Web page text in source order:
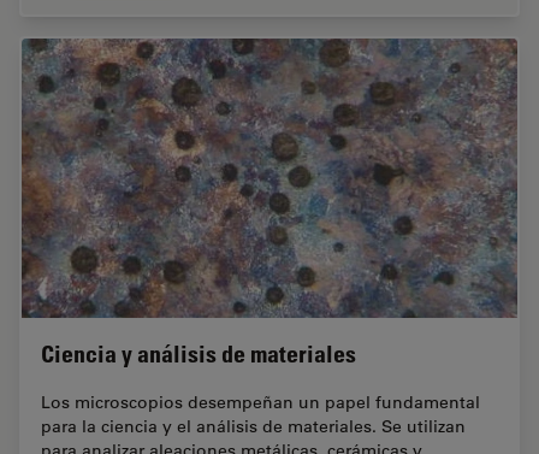
Ciencia y análisis de materiales
Los microscopios desempeñan un papel fundamental
para la ciencia y el análisis de materiales. Se utilizan